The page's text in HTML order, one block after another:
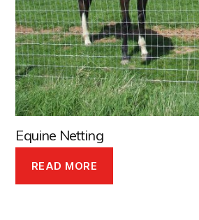
Equine Netting
READ MORE